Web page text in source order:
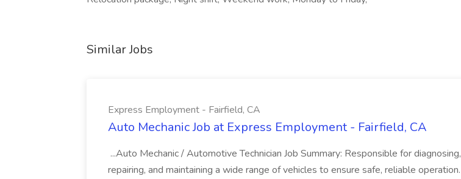
Similar Jobs
Express Employment - Fairfield, CA
Auto Mechanic Job at Express Employment - Fairfield, CA
...Auto Mechanic / Automotive Technician Job Summary: Responsible for diagnosing,
repairing, and maintaining a wide range of vehicles to ensure safe, reliable operation.